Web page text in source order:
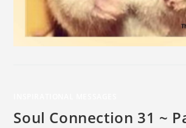
Soul Connection 31 ~